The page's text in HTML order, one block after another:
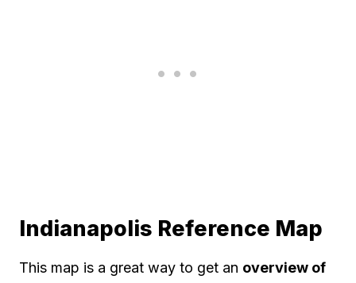
Indianapolis Reference Map
This map is a great way to get an overview of